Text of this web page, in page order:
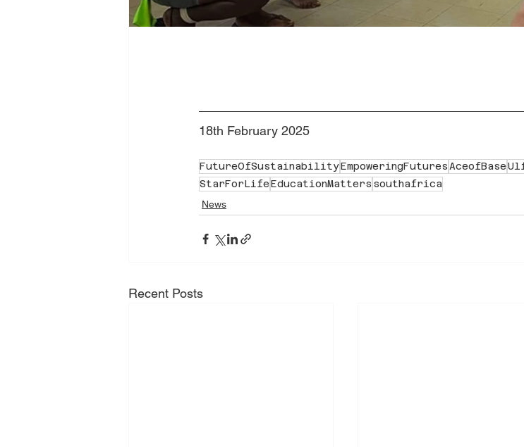
18th February 2025
FutureOfSustainabilityEmpoweringFutures AceofBase
StarForLifeEducationMatters southafrica
News
Recent Posts